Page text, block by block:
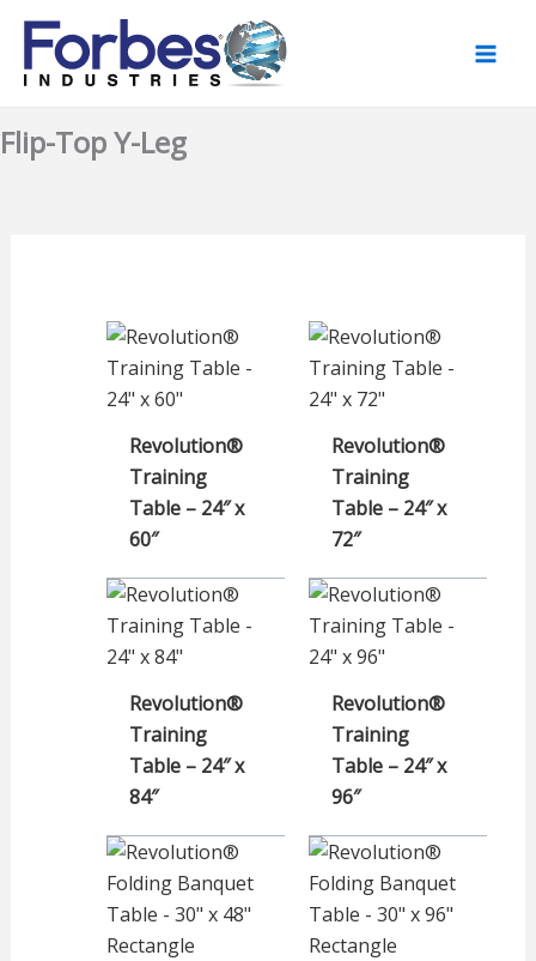
Skip
content
Flip-Top Y-Leg
Revolution®
Training
Table – 24″ x
60″
Revolution®
Training
Table – 24″ x
72″
Revolution®
Training
Table – 24″ x
84″
Revolution®
Training
Table – 24″ x
96″